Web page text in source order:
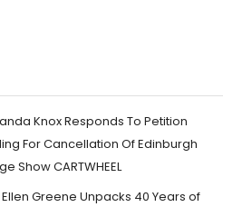
Knox Responds To Petition
For Cancellation Of Edinburgh
Show CARTWHEEL
Ellen Greene Unpacks 40 Years of